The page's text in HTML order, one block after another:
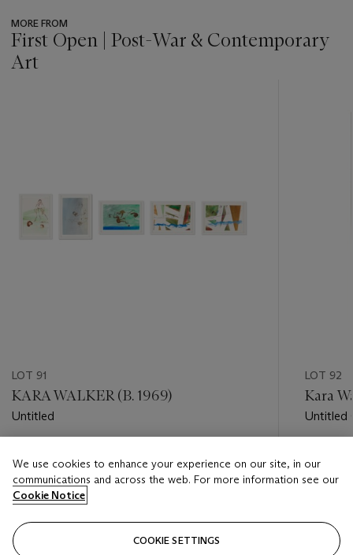
MORE FROM
First Open | Post-War & Contemporary
Art
LOT 91
KARA WALKER (B. 1969)
Untitled
USD 20,000 - USD 30,000
Closed
LOT 92
Kara
Untitled
USD
We use cookies to enhance your experience on our site, in our
communications and across the web. For more information see our
Cookie Notice
COOKIE SETTINGS